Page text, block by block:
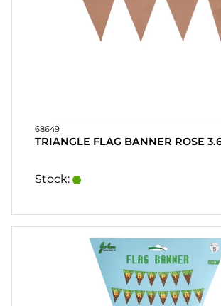
68649
TRIANGLE FLAG BANNER ROSE
Stock: